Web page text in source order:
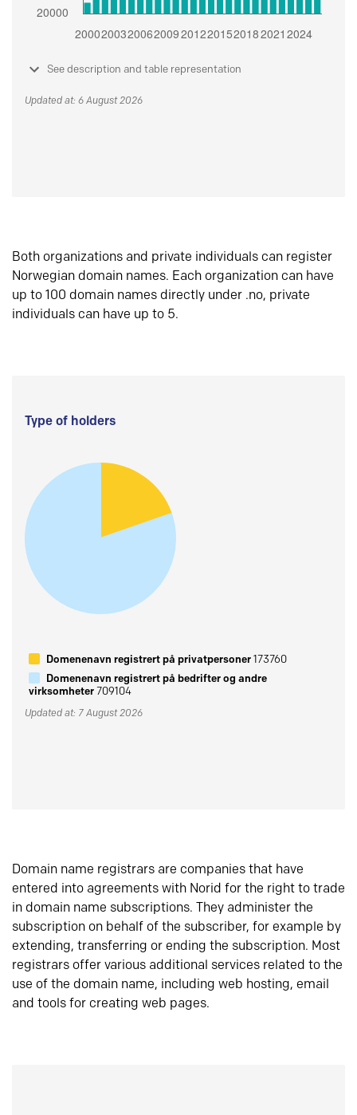
See description and table representation
Updated at: 6 August 2026
Both organizations and private individuals can register
Norwegian domain names. Each organization can have
up to 100 domain names directly under .no, private
individuals can have up to 5.
Type of holders
Domenenavn registrert på privatpersoner173760
Domenenavn registrert på bedrifter og andre
virksomheter709104
Updated at: 7 August 2026
Domain name registrars are companies that have
entered into agreements with Norid for the right to trade
in domain name subscriptions. They administer the
subscription on behalf of the subscriber, for example by
extending, transferring or ending the subscription. Most
registrars offer various additional services related to the
use of the domain name, including web hosting, email
and tools for creating web pages.